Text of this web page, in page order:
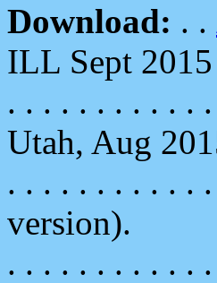
Download: . .
ILL Sept 2015
. . . . . . . . . . . .
Utah, Aug
. . . . . . . . . . . .
version).
. . . . . . . . . . . .